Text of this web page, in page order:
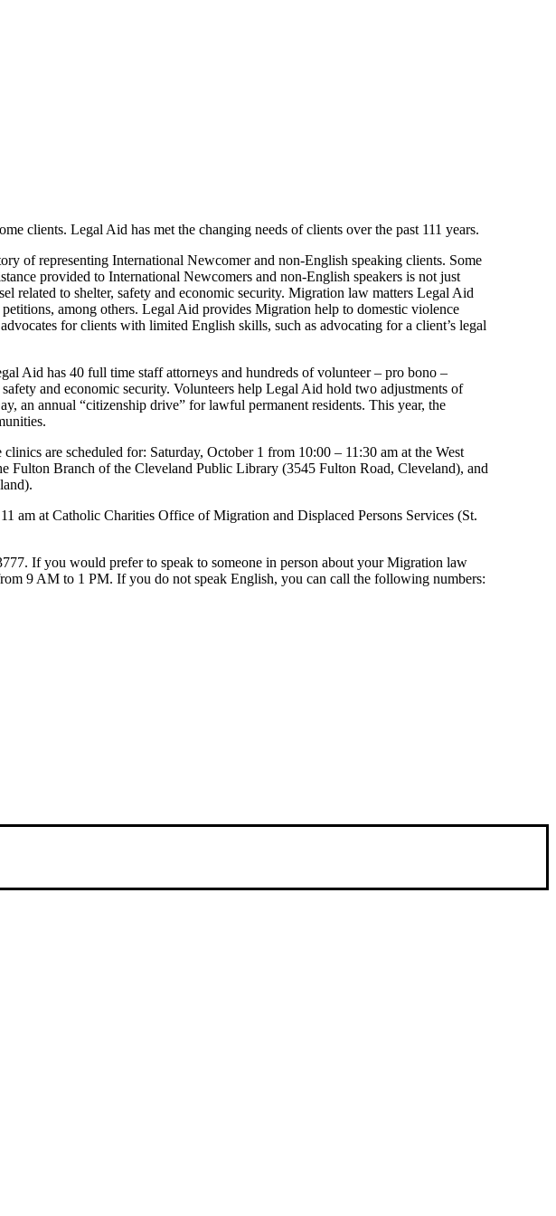
clients. Legal Aid has met the changing needs of clients over the past 111 years.
of representing International Newcomer and non-English speaking clients. Some
provided to International Newcomers and non-English speakers is not just
related to shelter, safety and economic security. Migration law matters Legal Aid
among others. Legal Aid provides Migration help to domestic violence
for clients with limited English skills, such as advocating for a client’s legal
Aid has 40 full time staff attorneys and hundreds of volunteer – pro bono –
and economic security. Volunteers help Legal Aid hold two adjustments of
an annual “citizenship drive” for lawful permanent residents. This year, the
are scheduled for: Saturday, October 1 from 10:00 – 11:30 am at the West
Fulton Branch of the Cleveland Public Library (3545 Fulton Road, Cleveland), and
am at Catholic Charities Office of Migration and Displaced Persons Services (St.
If you would prefer to speak to someone in person about your Migration law
9 AM to 1 PM. If you do not speak English, you can call the following numbers: